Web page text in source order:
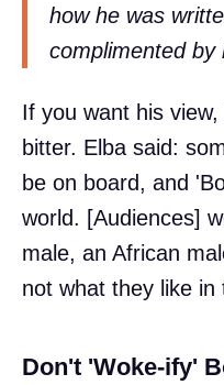
how he was
complimented by
If you want his
bitter. Elba said:
be on board, and
world. [Audiences]
male, an African
not what they like
Don't 'Woke-ify'